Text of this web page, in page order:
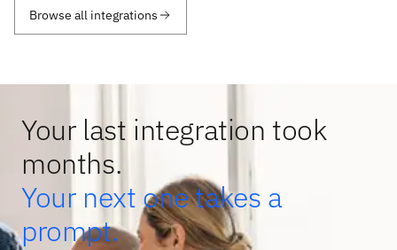
Browse all integrations
Your last integration took
months.
Your next one takes a
prompt.